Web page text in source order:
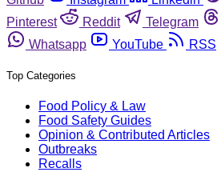
Pinterest
Reddit Telegram
Whatsapp
YouTube RSS
Top Categories
Food Policy & Law
Food Safety Guides
Opinion & Contributed Articles
Outbreaks
Recalls